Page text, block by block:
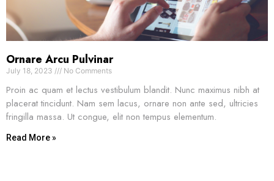
Ornare Arcu Pulvinar
July 18, 2023 No Comments
Proin ac quam et lectus vestibulum blandit. Nunc maximus nibh at
placerat tincidunt. Nam sem lacus, ornare non ante sed, ultricies
fringilla massa. Ut congue, elit non tempus elementum.
Read More »